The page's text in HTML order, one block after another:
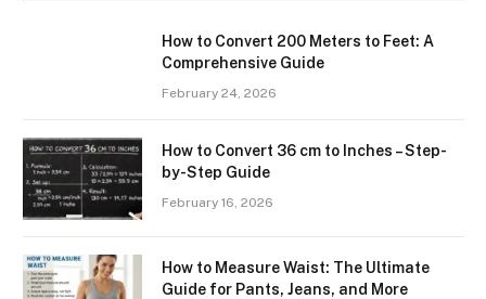
How to Convert 200 Meters to Feet: A
Comprehensive Guide
February 24, 2026
How to Convert 36 cm to Inches – Step-
by-Step Guide
February 16, 2026
How to Measure Waist: The Ultimate
Guide for Pants, Jeans, and More